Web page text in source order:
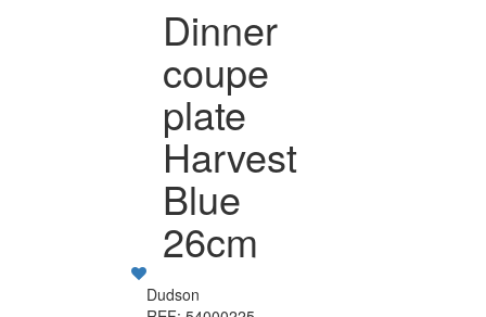
Dinner
coupe
plate
Harvest
Blue
26cm
Dudson